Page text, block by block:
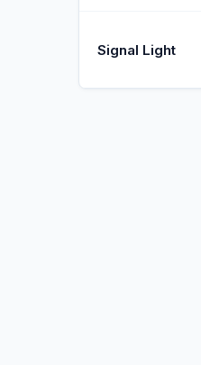
Signal Light